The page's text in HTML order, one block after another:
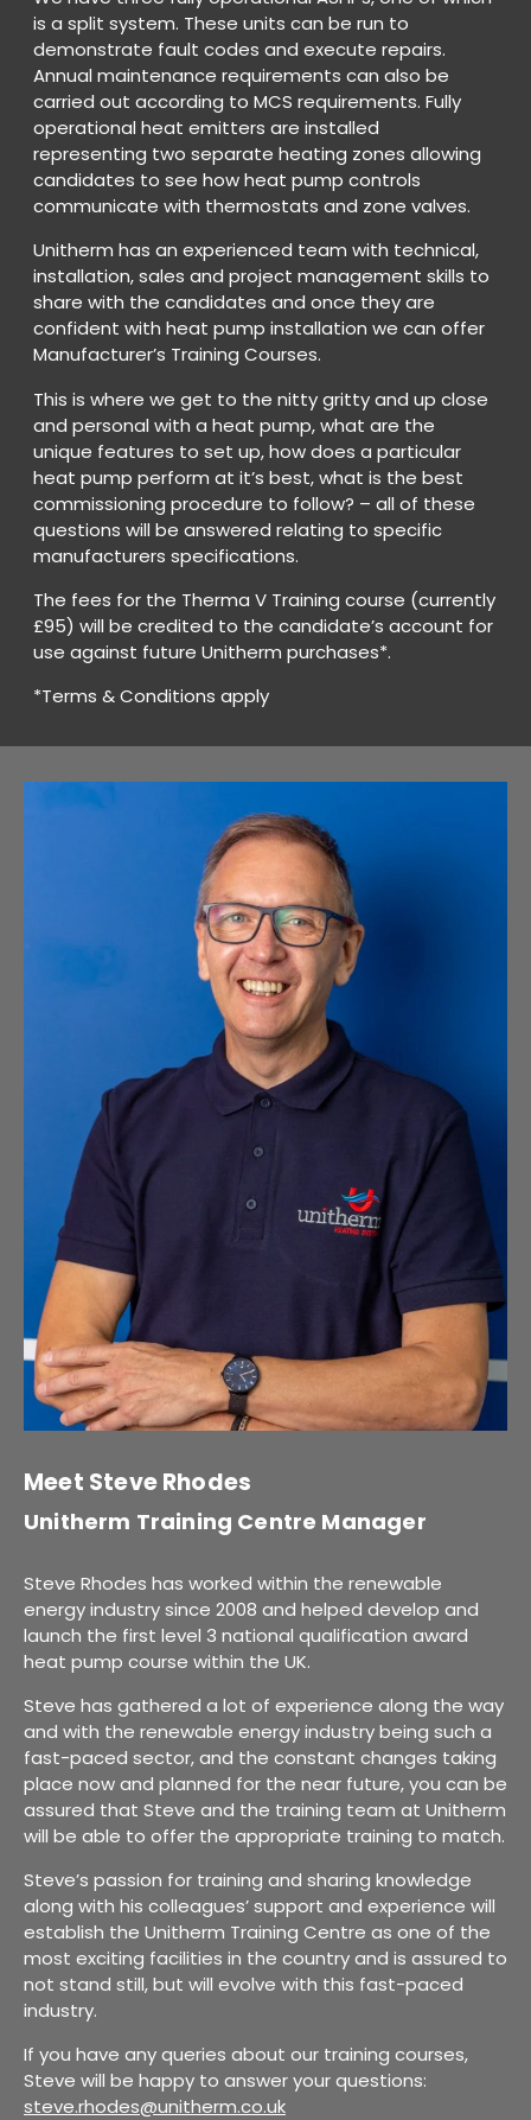
is a split system. These units can be run to
demonstrate fault codes and execute repairs.
Annual maintenance requirements can also be
carried out according to MCS requirements. Fully
operational heat emitters are installed
representing two separate heating zones allowing
candidates to see how heat pump controls
communicate with thermostats and zone valves.
Unitherm has an experienced team with technical,
installation, sales and project management skills to
share with the candidates and once they are
confident with heat pump installation we can offer
Manufacturer’s Training Courses.
This is where we get to the nitty gritty and up close
and personal with a heat pump, what are the
unique features to set up, how does a particular
heat pump perform at it’s best, what is the best
commissioning procedure to follow? – all of these
questions will be answered relating to specific
manufacturers specifications.
The fees for the Therma V Training course (currently
£95) will be credited to the candidate’s account for
use against future Unitherm purchases*.
*Terms & Conditions apply
Meet Steve Rhodes
Unitherm Training Centre Manager
Steve Rhodes has worked within the renewable
energy industry since 2008 and helped develop and
launch the first level 3 national qualification award
heat pump course within the UK.
Steve has gathered a lot of experience along the way
and with the renewable energy industry being such a
fast-paced sector, and the constant changes taking
place now and planned for the near future, you can be
assured that Steve and the training team at Unitherm
will be able to offer the appropriate training to match.
Steve’s passion for training and sharing knowledge
along with his colleagues’ support and experience will
establish the Unitherm Training Centre as one of the
most exciting facilities in the country and is assured to
not stand still, but will evolve with this fast-paced
industry.
If you have any queries about our training courses,
Steve will be happy to answer your questions:
steve.rhodes@unitherm.co.uk